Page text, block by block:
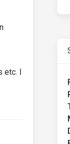
etc. I